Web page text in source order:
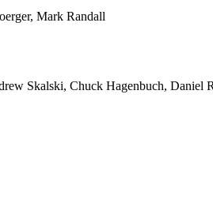
Mark Randall
Skalski, Chuck Hagenbuch, Daniel